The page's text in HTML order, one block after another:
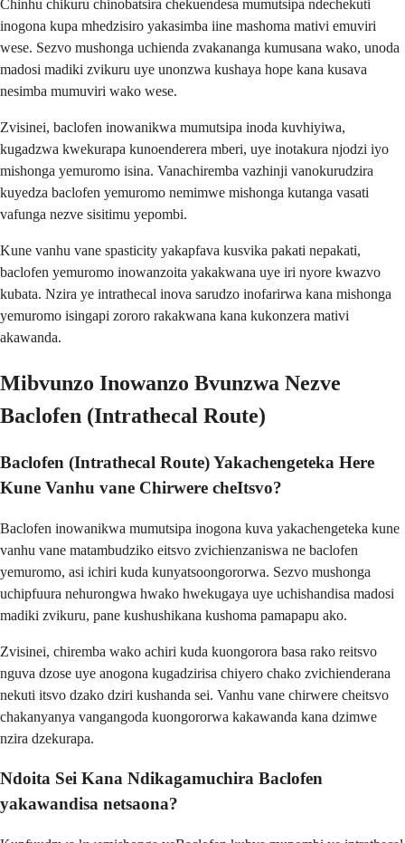
Chinhu chikuru chinobatsira chekuendesa mumutsipa ndechekuti
inogona kupa mhedzisiro yakasimba iine mashoma mativi emuviri
wese. Sezvo mushonga uchienda zvakananga kumusana wako, unoda
madosi madiki zvikuru uye unonzwa kushaya hope kana kusava
nesimba mumuviri wako wese.
Zvisinei, baclofen inowanikwa mumutsipa inoda kuvhiyiwa,
kugadzwa kwekurapa kunoenderera mberi, uye inotakura njodzi iyo
mishonga yemuromo isina. Vanachiremba vazhinji vanokurudzira
kuyedza baclofen yemuromo nemimwe mishonga kutanga vasati
vafunga nezve sisitimu yepombi.
Kune vanhu vane spasticity yakapfava kusvika pakati nepakati,
baclofen yemuromo inowanzoita yakakwana uye iri nyore kwazvo
kubata. Nzira ye intrathecal inova sarudzo inofarirwa kana mishonga
yemuromo isingapi zororo rakakwana kana kukonzera mativi
akawanda.
Mibvunzo Inowanzo Bvunzwa Nezve
Baclofen (Intrathecal Route)
Baclofen (Intrathecal Route) Yakachengeteka Here
Kune Vanhu vane Chirwere cheItsvo?
Baclofen inowanikwa mumutsipa inogona kuva yakachengeteka kune
vanhu vane matambudziko eitsvo zvichienzaniswa ne baclofen
yemuromo, asi ichiri kuda kunyatsoongororwa. Sezvo mushonga
uchipfuura nehurongwa hwako hwekugaya uye uchishandisa madosi
madiki zvikuru, pane kushushikana kushoma pamapapu ako.
Zvisinei, chiremba wako achiri kuda kuongorora basa rako reitsvo
nguva dzose uye anogona kugadzirisa chiyero chako zvichienderana
nekuti itsvo dzako dziri kushanda sei. Vanhu vane chirwere cheitsvo
chakanyanya vangangoda kuongororwa kakawanda kana dzimwe
nzira dzekurapa.
Ndoita Sei Kana Ndikagamuchira Baclofen
yakawandisa netsaona?